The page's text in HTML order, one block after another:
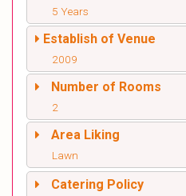
5 Years
Establish of Venue
2009
Number of Rooms
2
Area Liking
Lawn
Catering Policy